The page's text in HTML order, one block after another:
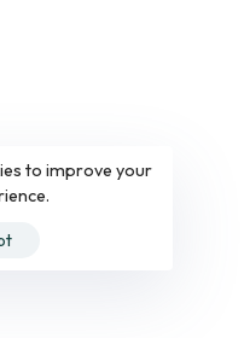
to improve your